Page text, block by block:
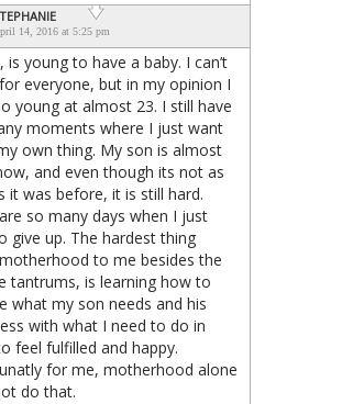
14, 2016 at 5:25 pm
is young to have a baby. I can’t
everyone, but in my opinion I
young at almost 23. I still have
moments where I just want
own thing. My son is almost
and even though its not as
it was before, it is still hard.
so many days when I just
give up. The hardest thing
to me besides the
tantrums, is learning how to
what my son needs and his
with what I need to do in
feel fulfilled and happy.
for me, motherhood alone
do that.